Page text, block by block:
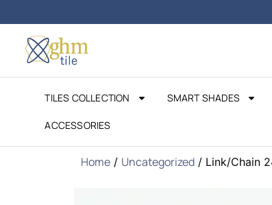
TILES COLLECTION SMART SHADES
ACCESSORIES
Home/ Uncategorized/ Link/Chain